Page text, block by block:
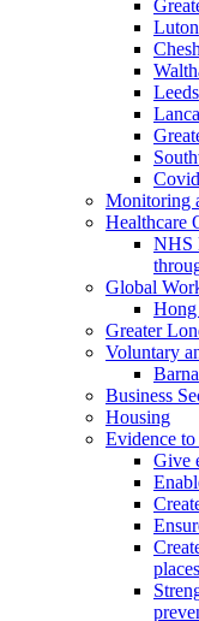
Luton
Leeds
Monitoring
Healthcare
NHS
Global
Greater
Voluntary
Business
Housing
Evidence
Give